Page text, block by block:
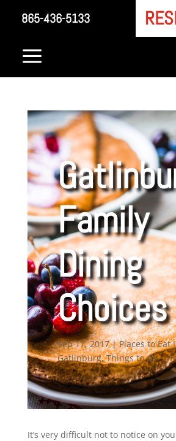
865-436-5133
a
Family
Dining
Choices
Sep 17, 2017|Places to Eat
Gatlinburg,Things to do
It’s very difficult not to notice on